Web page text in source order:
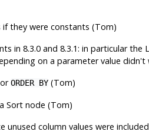
they were constants (Tom)
8.3.0 and 8.3.1: in particular the
on a parameter value didn't
ORDER BY(Tom)
Sort node (Tom)
column values were